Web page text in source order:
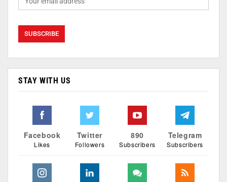
STAY WITH US
Facebook
Likes
Twitter
Followers
890
Subscribers
Telegram
Subscribers